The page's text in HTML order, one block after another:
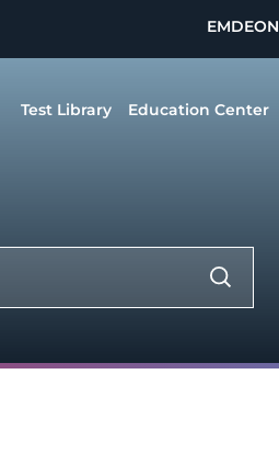
EMDEON
Test Library Education Center